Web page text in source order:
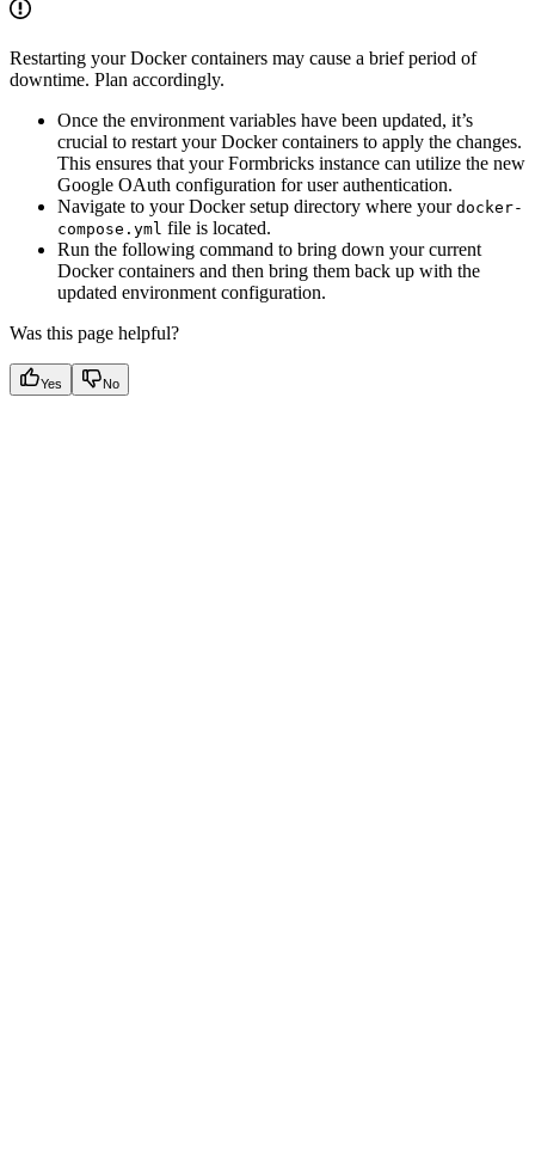
Restarting your Docker containers may cause a brief period of
downtime. Plan accordingly.
Once the environment variables have been updated, it’s
crucial to restart your Docker containers to apply the changes.
This ensures that your Formbricks instance can utilize the new
Google OAuth configuration for user authentication.
Navigate to your Docker setup directory where your docker-
compose.yml file is located.
Run the following command to bring down your current
Docker containers and then bring them back up with the
updated environment configuration.
Was this page helpful?
Yes No